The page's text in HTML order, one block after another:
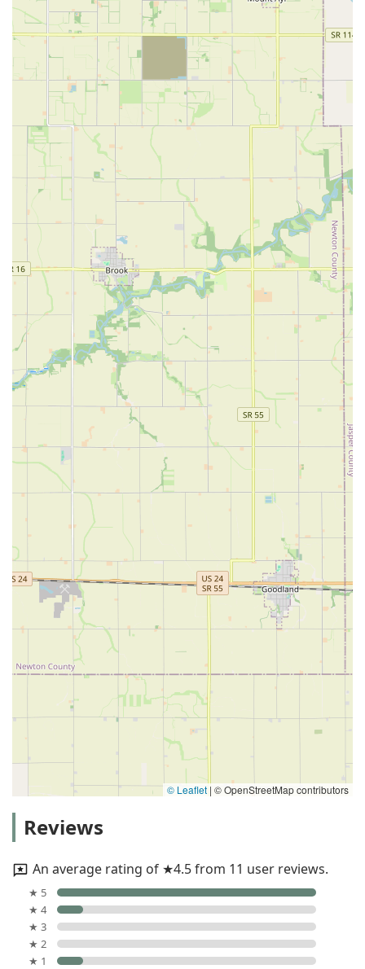
© Leaflet | © OpenStreetMap contributors
Reviews
An average rating of ★4.5 from 11 user reviews.
★ 5
★ 4
★ 3
★ 2
★ 1